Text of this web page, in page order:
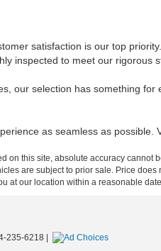
satisfaction is our top
inspected to meet our rigorous
our selection has something
as seamless as
this site, absolute accuracy cannot
are subject to prior sale. Price
our location within a reasonable
235-6218 |